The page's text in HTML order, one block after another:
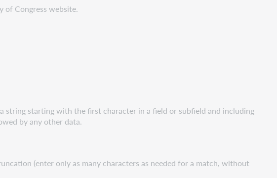
of Congress website.
string starting with the first character in a field or subfield and including
by any other data.
(enter only as many characters as needed for a match, without